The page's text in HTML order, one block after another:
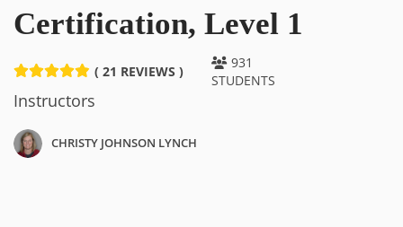
Certification, Level 1
( 21 REVIEWS )
931
STUDENTS
Instructors
CHRISTY JOHNSON LYNCH